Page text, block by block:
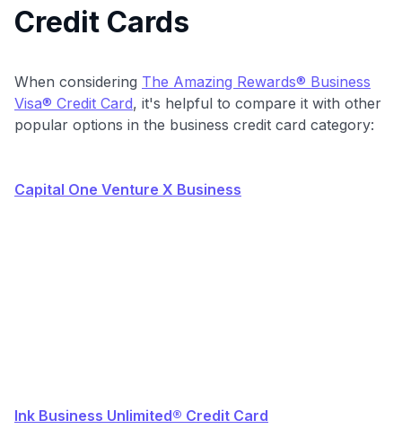
Credit Cards
When considering The Amazing Rewards® Business
Visa® Credit Card, it's helpful to compare it with other
popular options in the business credit card category:
Capital One Venture X Business
Ink Business Unlimited® Credit Card